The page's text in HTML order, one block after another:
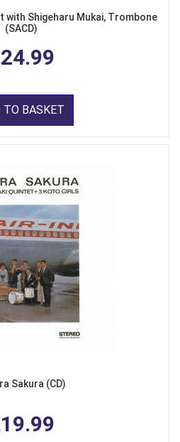
with Shigeharu Mukai, Trombone
(SACD)
TO BASKET
Sakura (CD)